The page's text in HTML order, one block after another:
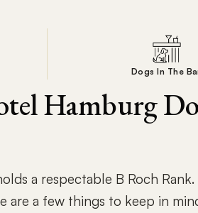
Dogs In The
Hamburg
a respectable B Roch
a few things to keep in